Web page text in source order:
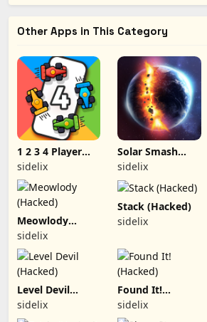
Other Apps in This Category
1 2 3 4 Player
Games (Hacked)
sidelix
Solar Smash
(Hacked)
sidelix
Meowlody
(Hacked)
sidelix
Stack (Hacked)
sidelix
Level Devil
(Hacked)
sidelix
Found It!
(Hacked)
sidelix